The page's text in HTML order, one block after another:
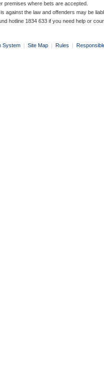
premises where bets are accepted.
against the law and offenders may be
hotline 1834 633 if you need help or
System | Site Map | Rules |